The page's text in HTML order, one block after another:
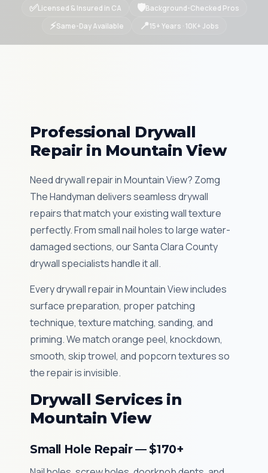
✅Licensed & Insured in CA 🛡Background-Checked Pros
⚡Same-Day Available 📍15+ Years · 10K+ Jobs
Professional Drywall
Repair in Mountain View
Need drywall repair in Mountain View? Zomg
The Handyman delivers seamless drywall
repairs that match your existing wall texture
perfectly. From small nail holes to large water-
damaged sections, our Santa Clara County
drywall specialists handle it all.
Every drywall repair in Mountain View includes
surface preparation, proper patching
technique, texture matching, sanding, and
priming. We match orange peel, knockdown,
smooth, skip trowel, and popcorn textures so
the repair is invisible.
Drywall Services in
Mountain View
Small Hole Repair — $170+